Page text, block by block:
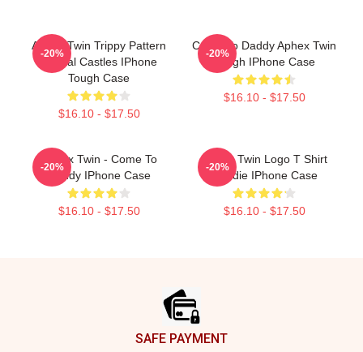
Aphex Twin Trippy Pattern
Crystal Castles IPhone
Tough Case
$16.10 - $17.50
-20%
Come To Daddy Aphex Twin
Tough IPhone Case
$16.10 - $17.50
-20%
Aphex Twin - Come To
Daddy IPhone Case
$16.10 - $17.50
-20%
Aphex Twin Logo T Shirt
Hoodie IPhone Case
$16.10 - $17.50
-20%
SAFE PAYMENT